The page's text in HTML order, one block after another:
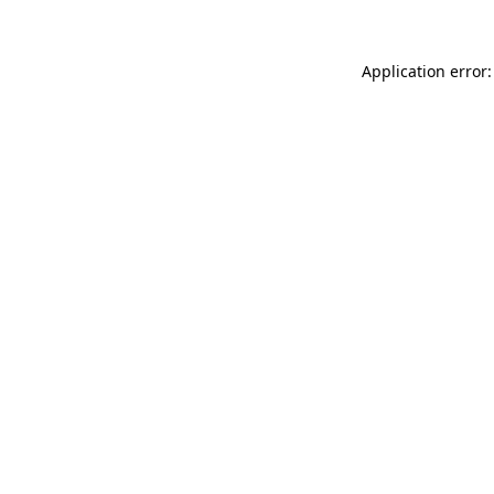
Application